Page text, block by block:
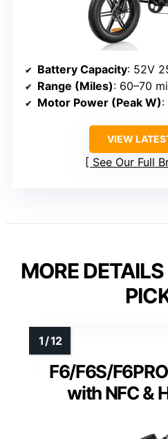
Battery Capacity: 52V
Range (Miles): 60–70
Motor Power (Peak W):
VIEW
See Our Full
MORE
F6/F6S/
with NFC &